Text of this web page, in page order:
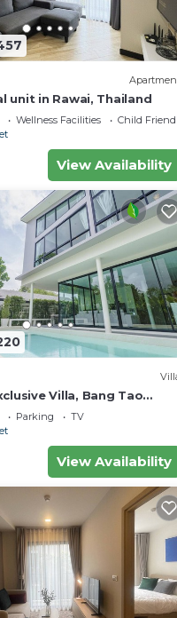
unit in Rawai, Thailand
Wellness Facilities
Child
View Availability
Villa, Bang Tao
Parking
TV
View Availability